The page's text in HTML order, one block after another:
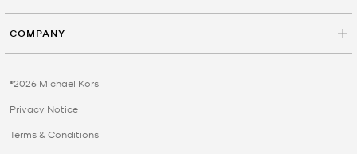
COMPANY
©2026 Michael Kors
Privacy Notice
Terms & Conditions